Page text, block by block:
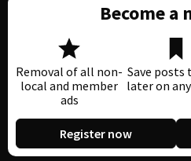
Become a
Removal of all non-
local and member
ads
Save posts
later on
Register now